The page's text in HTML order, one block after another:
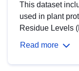
This dataset
used in plant
Residue Levels
Read more